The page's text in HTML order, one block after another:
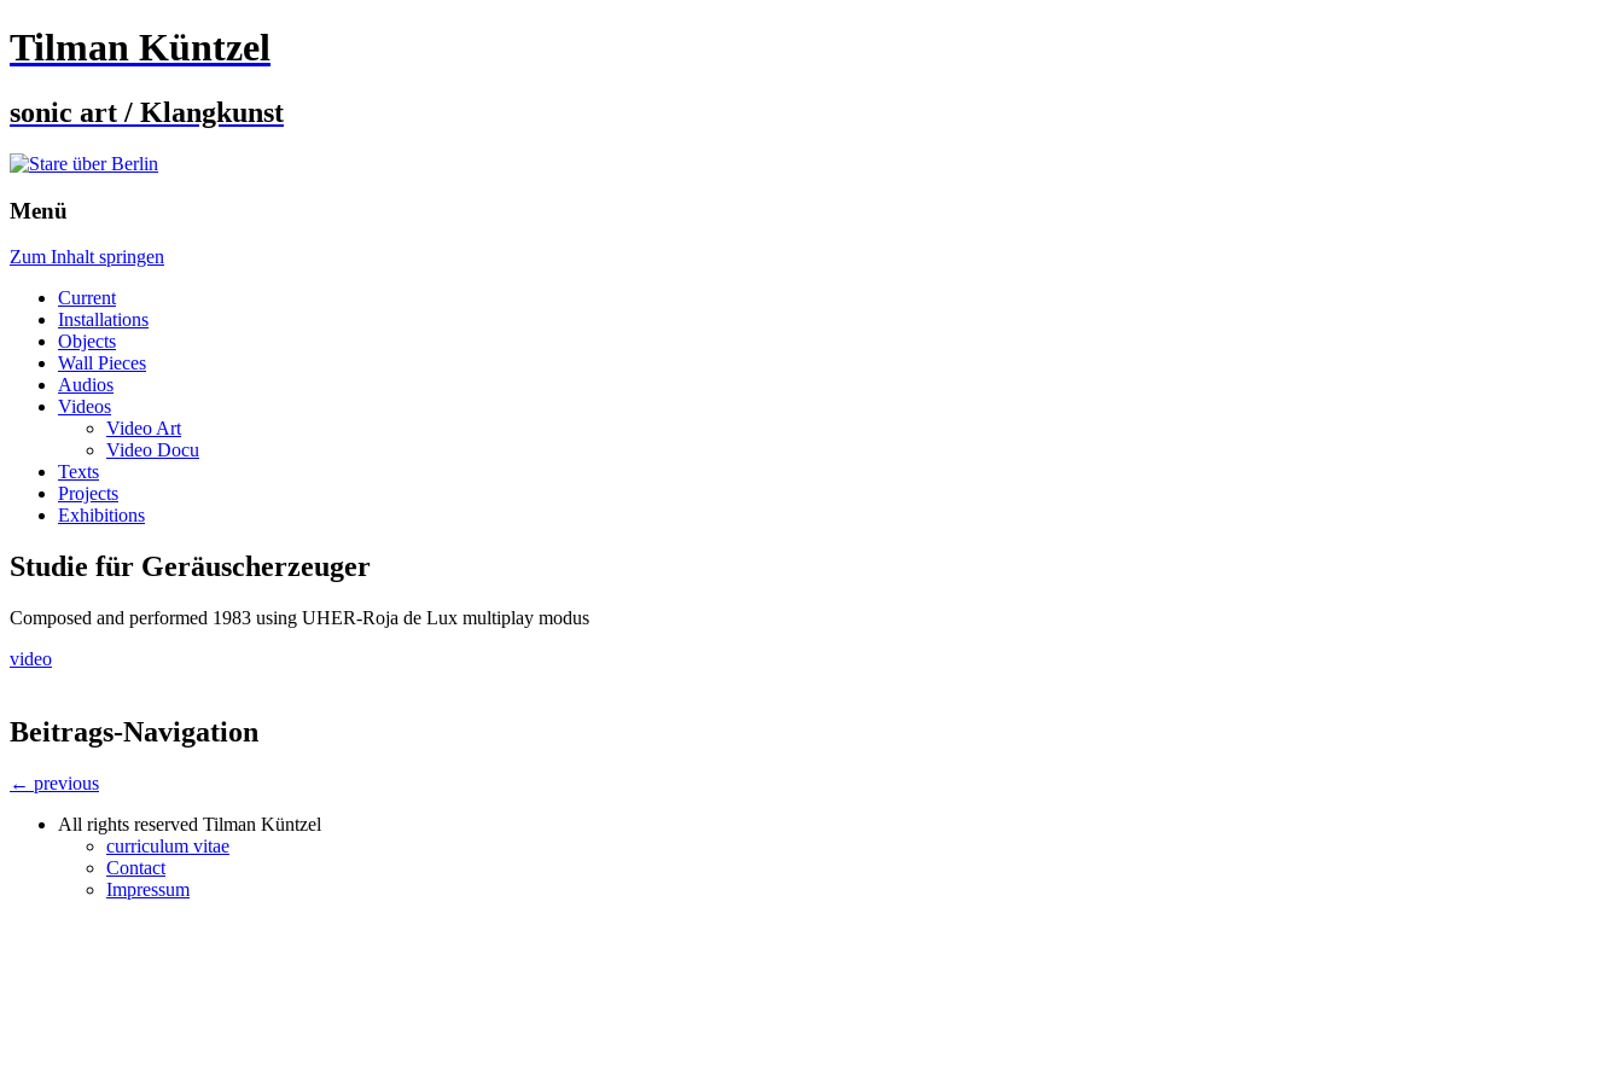
Tilman Küntzel
sonic art / Klangkunst
Menü
Zum Inhalt springen
Current
Installations
Objects
Wall Pieces
Audios
Videos
Video Art
Video Docu
Texts
Projects
Exhibitions
Studie für Geräuscherzeuger
Composed and performed 1983 using UHER-Roja de Lux multiplay modus
video
Beitrags-Navigation
← previous
All rights reserved Tilman Küntzel
curriculum vitae
Contact
Impressum